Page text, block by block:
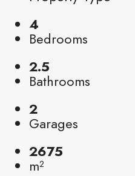
4
Bedrooms
2.5
Bathrooms
2
Garages
2675
m²